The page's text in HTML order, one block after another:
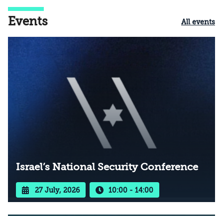
Events All events
Israel’s National Security Conference
27 July, 2026 10:00 - 14:00